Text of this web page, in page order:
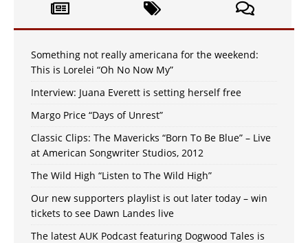
Something not really americana for the weekend:
This is Lorelei “Oh No Now My”
Interview: Juana Everett is setting herself free
Margo Price “Days of Unrest”
Classic Clips: The Mavericks “Born To Be Blue” – Live
at American Songwriter Studios, 2012
The Wild High “Listen to The Wild High”
Our new supporters playlist is out later today – win
tickets to see Dawn Landes live
The latest AUK Podcast featuring Dogwood Tales is